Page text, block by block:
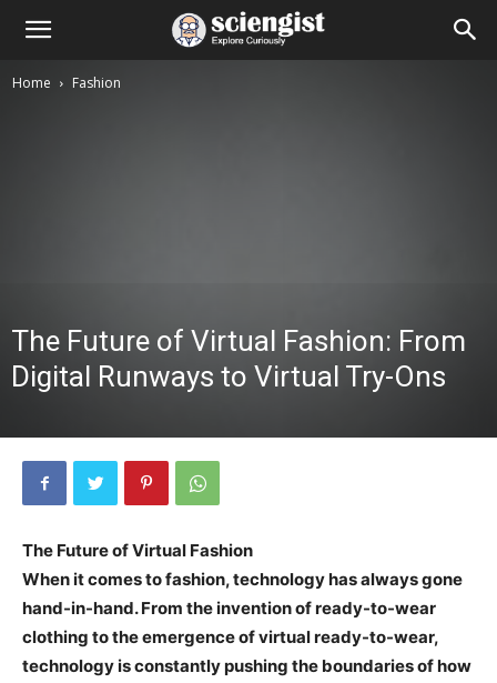
Home Fashion
The Future of Virtual Fashion: From
Digital Runways to Virtual Try-Ons
The Future of Virtual Fashion
When it comes to fashion, technology has always gone
hand-in-hand. From the invention of ready-to-wear
clothing to the emergence of virtual ready-to-wear,
technology is constantly pushing the boundaries of how